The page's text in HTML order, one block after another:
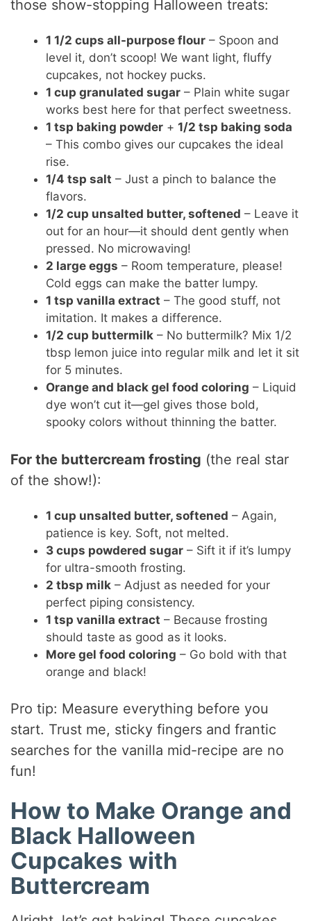
those show-stopping Halloween treats:
1 1/2 cups all-purpose flour – Spoon and
level it, don’t scoop! We want light, fluffy
cupcakes, not hockey pucks.
1 cup granulated sugar – Plain white sugar
works best here for that perfect sweetness.
1 tsp baking powder +1/2 tsp baking soda
– This combo gives our cupcakes the ideal
rise.
1/4 tsp salt – Just a pinch to balance the
flavors.
1/2 cup unsalted butter, softened – Leave it
out for an hour—it should dent gently when
pressed. No microwaving!
2 large eggs – Room temperature, please!
Cold eggs can make the batter lumpy.
1 tsp vanilla extract – The good stuff, not
imitation. It makes a difference.
1/2 cup buttermilk – No buttermilk? Mix 1/2
tbsp lemon juice into regular milk and let it sit
for 5 minutes.
Orange and black gel food coloring – Liquid
dye won’t cut it—gel gives those bold,
spooky colors without thinning the batter.
For the buttercream frosting (the real star
of the show!):
1 cup unsalted butter, softened – Again,
patience is key. Soft, not melted.
3 cups powdered sugar – Sift it if it’s lumpy
for ultra-smooth frosting.
2 tbsp milk – Adjust as needed for your
perfect piping consistency.
1 tsp vanilla extract – Because frosting
should taste as good as it looks.
More gel food coloring – Go bold with that
orange and black!
Pro tip: Measure everything before you
start. Trust me, sticky fingers and frantic
searches for the vanilla mid-recipe are no
fun!
How to Make Orange and
Black Halloween
Cupcakes with
Buttercream